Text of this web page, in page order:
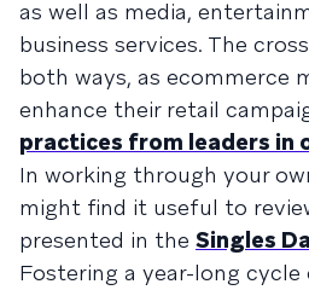
as well as media,
business services. The
both ways, as ecommerce
enhance their retail
practices from leaders in
In working through your
might find it useful to
presented in the Singles
Fostering a year-long